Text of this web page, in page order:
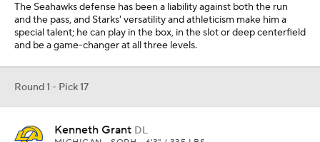
The Seahawks defense has been a liability against both the run
and the pass, and Starks' versatility and athleticism make him a
special talent; he can play in the box, in the slot or deep centerfield
and be a game-changer at all three levels.
Round 1 - Pick 17
Kenneth Grant DL